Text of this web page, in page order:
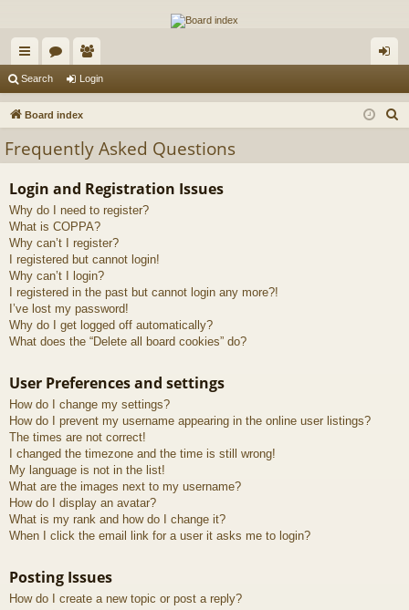
The Alaska Gold Forums
A short text to describe your forum
ui
ck
ks
or
u
s
e
m
rs
in
Search Login
Board index
Frequently Asked Questions
Login and Registration Issues
Why do I need to register?
What is COPPA?
Why can’t I register?
I registered but cannot login!
Why can’t I login?
I registered in the past but cannot login any more?!
I’ve lost my password!
Why do I get logged off automatically?
What does the “Delete all board cookies” do?
User Preferences and settings
How do I change my settings?
How do I prevent my username appearing in the online user listings?
The times are not correct!
I changed the timezone and the time is still wrong!
My language is not in the list!
What are the images next to my username?
How do I display an avatar?
What is my rank and how do I change it?
When I click the email link for a user it asks me to login?
Posting Issues
How do I create a new topic or post a reply?